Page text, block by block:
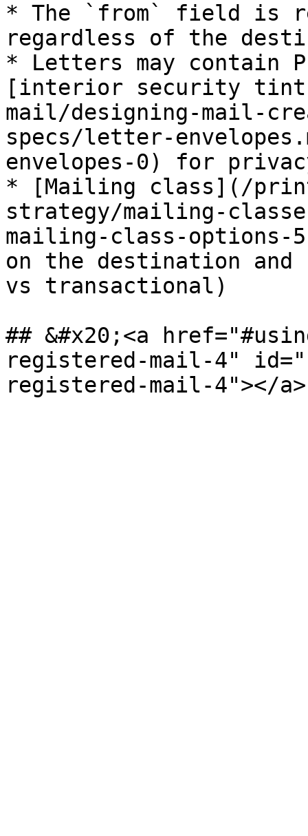
* The `from` field is
regardless of the
* Letters may contain
[interior security
mail/designing-mail-
specs/letter-
envelopes-0) for
* [Mailing class](/
strategy/mailing-
mailing-class-options-
on the destination and
vs transactional)
## &#x20;<a
registered-mail-4"